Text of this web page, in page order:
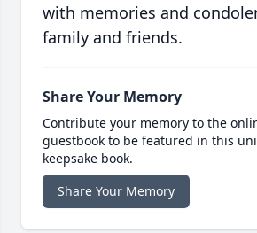
with memories and
family and friends.
Share Your Memory
Contribute your memory to the
guestbook to be featured in this
keepsake book.
Share Your Memory